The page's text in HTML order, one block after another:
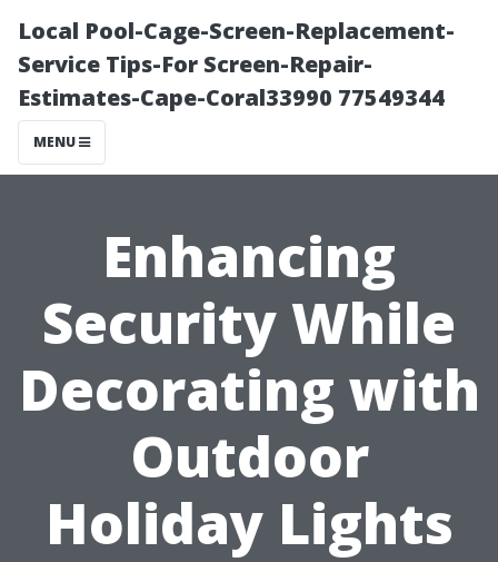
Local Pool-Cage-Screen-Replacement-
Service Tips-For Screen-Repair-
Estimates-Cape-Coral33990 77549344
MENU
Enhancing
Security While
Decorating with
Outdoor
Holiday Lights